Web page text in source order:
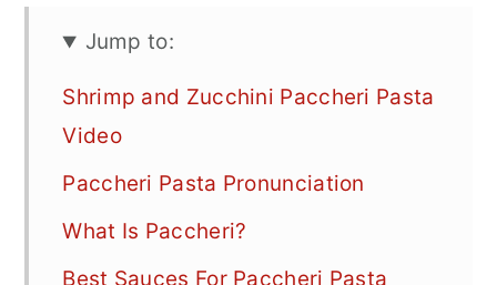
Jump to:
Shrimp and Zucchini Paccheri Pasta
Video
Paccheri Pasta Pronunciation
What Is Paccheri?
Best Sauces For Paccheri Pasta